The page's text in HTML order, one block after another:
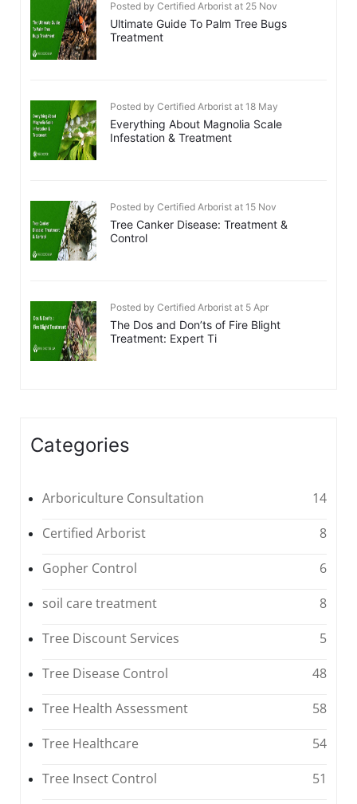
Posted by Certified Arborist at 25 Nov
Ultimate Guide To Palm Tree Bugs
Treatment
Posted by Certified Arborist at 18 May
Everything About Magnolia Scale
Infestation & Treatment
Posted by Certified Arborist at 15 Nov
Tree Canker Disease: Treatment &
Control
Posted by Certified Arborist at 5 Apr
The Dos and Don’ts of Fire Blight
Treatment: Expert Ti
Categories
Arboriculture Consultation
14
Certified Arborist
8
Gopher Control
6
soil care treatment
8
Tree Discount Services
5
Tree Disease Control
48
Tree Health Assessment
58
Tree Healthcare
54
Tree Insect Control
51